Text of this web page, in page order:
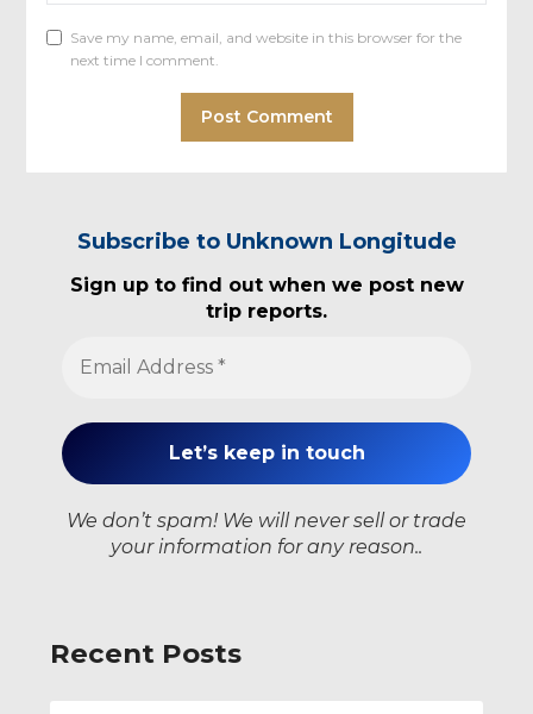
Save my name, email, and website in this browser for the
next time I comment.
Subscribe to Unknown Longitude
Sign up to find out when we post new
trip reports.
We don’t spam! We will never sell or trade
your information for any reason..
Recent Posts